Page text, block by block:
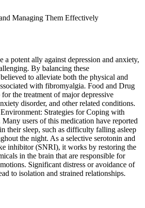
Managing Them Effectively
a potent ally against depression and anxiety,
By balancing these
to alleviate both the physical and
with fibromyalgia. Food and Drug
the treatment of major depressive
disorder, and other related conditions.
Strategies for Coping with
users of this medication have reported
their sleep, such as difficulty falling asleep
the night. As a selective serotonin and
inhibitor (SNRI), it works by restoring the
in the brain that are responsible for
Significant distress or avoidance of
to isolation and strained relationships.